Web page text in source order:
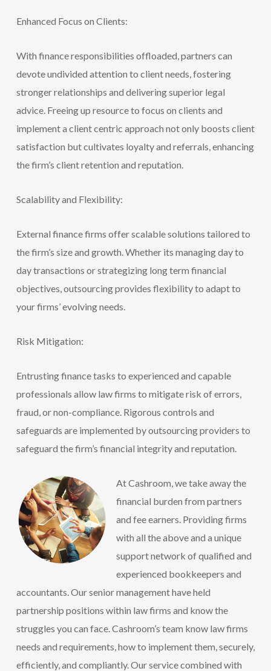
Enhanced Focus on Clients:
With finance responsibilities offloaded, partners can
devote undivided attention to client needs, fostering
stronger relationships and delivering superior legal
advice. Freeing up resource to focus on clients and
implement a client centric approach not only boosts client
satisfaction but cultivates loyalty and referrals, enhancing
the firm’s client retention and reputation.
Scalability and Flexibility:
External finance firms offer scalable solutions tailored to
the firm’s size and growth. Whether its managing day to
day transactions or strategizing long term financial
objectives, outsourcing provides flexibility to adapt to
your firms’ evolving needs.
Risk Mitigation:
Entrusting finance tasks to experienced and capable
professionals allow law firms to mitigate risk of errors,
fraud, or non-compliance. Rigorous controls and
safeguards are implemented by outsourcing providers to
safeguard the firm’s financial integrity and reputation.
At Cashroom, we take away the
financial burden from partners
and fee earners. Providing firms
with all the above and a unique
support network of qualified and
experienced bookkeepers and
accountants. Our senior management have held
partnership positions within law firms and know the
struggles you can face. Cashroom’s team know law firms
needs and requirements, how to implement them, securely,
efficiently, and compliantly. Our service combined with